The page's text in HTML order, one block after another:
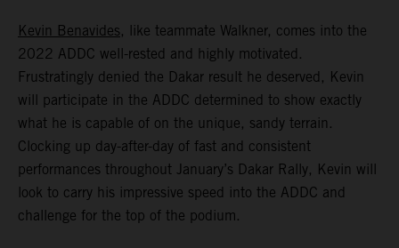
Kevin Benavides, like teammate Walkner, comes into the
2022 ADDC well-rested and highly motivated.
Frustratingly denied the Dakar result he deserved, Kevin
will participate in the ADDC determined to show exactly
what he is capable of on the unique, sandy terrain.
Clocking up day-after-day of fast and consistent
performances throughout January’s Dakar Rally, Kevin will
look to carry his impressive speed into the ADDC and
challenge for the top of the podium.